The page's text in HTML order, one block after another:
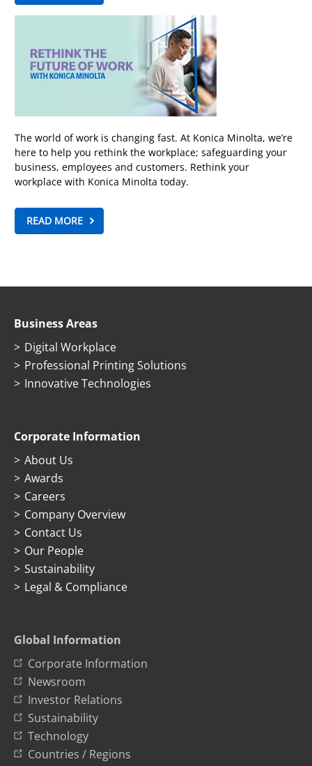
The world of work is changing fast. At Konica Minolta, we’re
here to help you rethink the workplace; safeguarding your
business, employees and customers. Rethink your
workplace with Konica Minolta today.
READ MORE
Business Areas
Digital Workplace
Professional Printing Solutions
Innovative Technologies
Corporate Information
About Us
Awards
Careers
Company Overview
Contact Us
Our People
Sustainability
Legal & Compliance
Global Information
Corporate Information
Newsroom
Investor Relations
Sustainability
Technology
Countries / Regions